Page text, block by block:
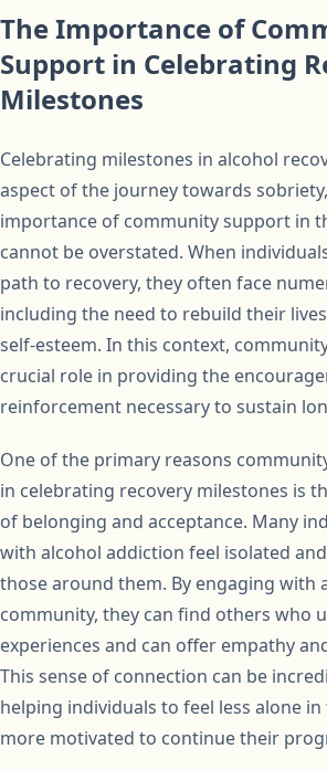
The Importance of
Support in Celebrating
Milestones
Celebrating milestones in alcohol
aspect of the journey towards
importance of community support in
cannot be overstated. When
path to recovery, they often face
including the need to rebuild their
self-esteem. In this context,
crucial role in providing the
reinforcement necessary to sustain
One of the primary reasons
in celebrating recovery milestones is
of belonging and acceptance. Many
with alcohol addiction feel isolated
those around them. By engaging with
community, they can find others who
experiences and can offer empathy
This sense of connection can be
helping individuals to feel less alone
more motivated to continue their